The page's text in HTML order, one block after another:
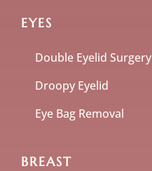
EYES
Double Eyelid Surgery
Droopy Eyelid
Eye Bag Removal
BREAST